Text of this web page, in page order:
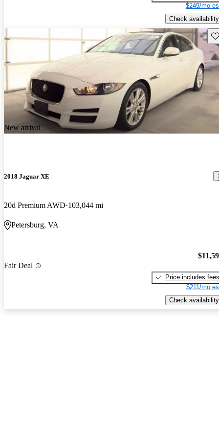
$249/mo
Check availability
New arrival
2018 Jaguar XE
20d Premium AWD 103,044 mi
Petersburg, VA
Fair Deal
Price includes fees
$211/mo
Check availability